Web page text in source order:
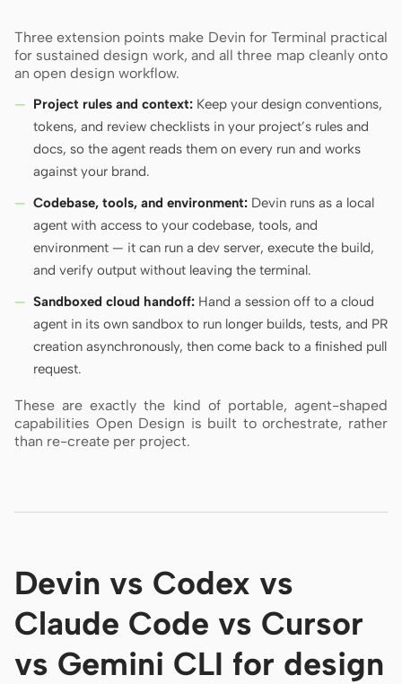
Three extension points make Devin for Terminal practical
for sustained design work, and all three map cleanly onto
an open design workflow.
Project rules and context: Keep your design conventions,
tokens, and review checklists in your project’s rules and
docs, so the agent reads them on every run and works
against your brand.
Codebase, tools, and environment: Devin runs as a local
agent with access to your codebase, tools, and
environment — it can run a dev server, execute the build,
and verify output without leaving the terminal.
Sandboxed cloud handoff: Hand a session off to a cloud
agent in its own sandbox to run longer builds, tests, and PR
creation asynchronously, then come back to a finished pull
request.
These are exactly the kind of portable, agent-shaped
capabilities Open Design is built to orchestrate, rather
than re-create per project.
Devin vs Codex vs
Claude Code vs Cursor
vs Gemini CLI for design